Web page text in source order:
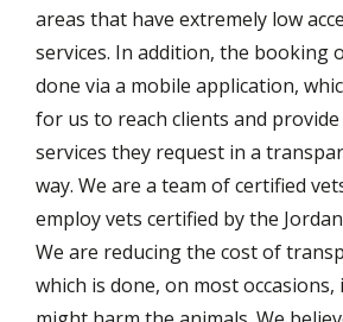
areas that have extremely low
services. In addition, the booking
done via a mobile application,
for us to reach clients and
services they request in a
way. We are a team of certified
employ vets certified by the
We are reducing the cost of
which is done, on most occasions,